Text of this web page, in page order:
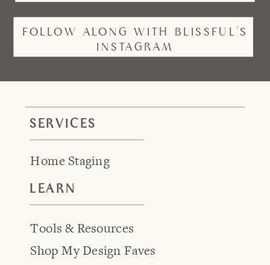
FOLLOW ALONG WITH BLISSFUL'S
INSTAGRAM
SERVICES
Home Staging
Tools & Resources
LEARN
Shop My Design Faves